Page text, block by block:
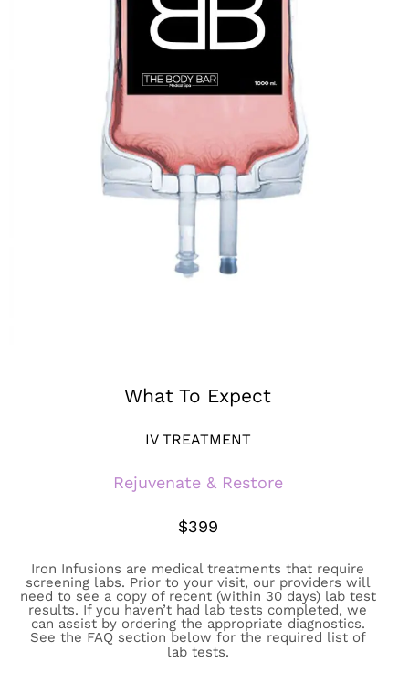
What To Expect
IV TREATMENT
Rejuvenate & Restore
$399
Iron Infusions are medical treatments that require
screening labs. Prior to your visit, our providers will
need to see a copy of recent (within 30 days) lab test
results. If you haven’t had lab tests completed, we
can assist by ordering the appropriate diagnostics.
See the FAQ section below for the required list of
lab tests.